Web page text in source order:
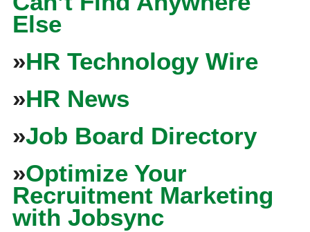
Else
»HR Technology Wire
»HR News
»Job Board Directory
»Optimize Your
Recruitment Marketing
with Jobsync